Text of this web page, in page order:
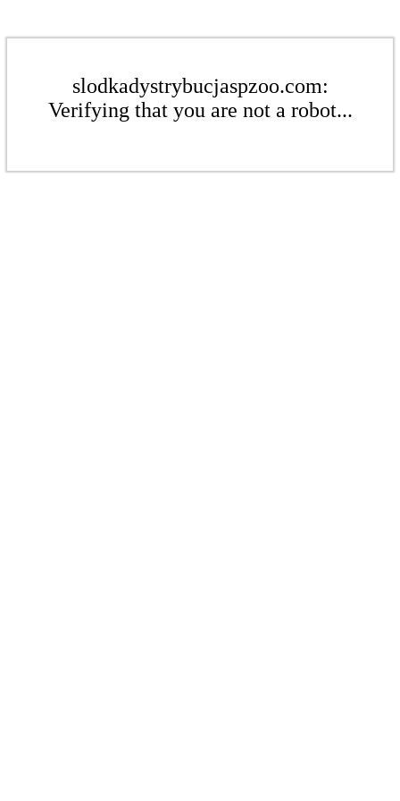
slodkadystrybucjaspzoo.com:
Verifying that you are not a robot...